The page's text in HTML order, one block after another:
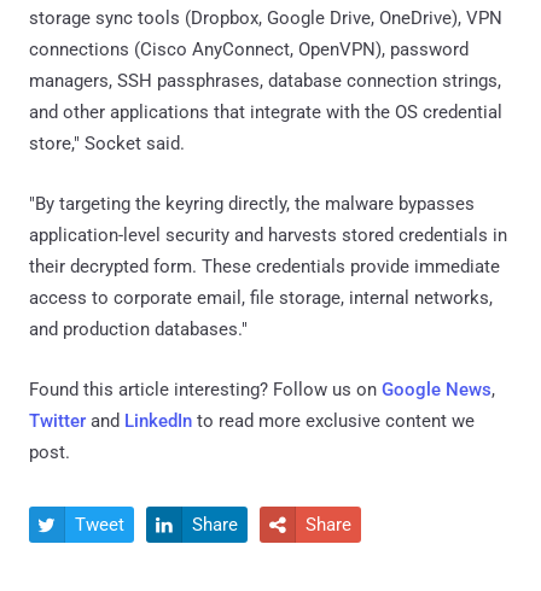
storage sync tools (Dropbox, Google Drive, OneDrive), VPN
connections (Cisco AnyConnect, OpenVPN), password
managers, SSH passphrases, database connection strings,
and other applications that integrate with the OS credential
store," Socket said.
"By targeting the keyring directly, the malware bypasses
application-level security and harvests stored credentials in
their decrypted form. These credentials provide immediate
access to corporate email, file storage, internal networks,
and production databases."
Found this article interesting? Follow us on Google News,
Twitter and LinkedIn to read more exclusive content we
post.
 Tweet  Share  Share